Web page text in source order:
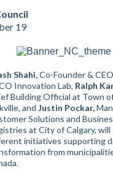
19
Shahi,Co-Founder &
Innovation Lab, Ralph
Building Official at Town
and Justin Pockar,
Solutions and
at City of Calgary, will
initiatives supporting
from